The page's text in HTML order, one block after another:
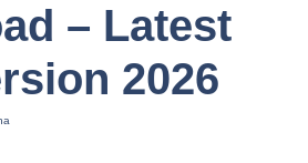
– Latest
2026